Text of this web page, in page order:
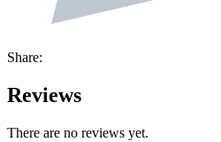
Share:
Reviews
There are no reviews yet.